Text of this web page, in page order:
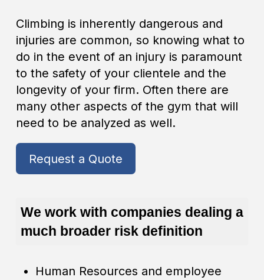
Climbing is inherently dangerous and
injuries are common, so knowing what to
do in the event of an injury is paramount
to the safety of your clientele and the
longevity of your firm. Often there are
many other aspects of the gym that will
need to be analyzed as well.
Request a Quote
We work with companies dealing a
much broader risk definition
Human Resources and employee